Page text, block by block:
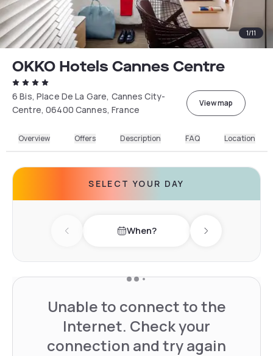
1/11
OKKO Hotels Cannes Centre
6 Bis, Place De La Gare, Cannes City-
Centre, 06400 Cannes, France
View map
Overview Offers Description FAQ Location
SELECT YOUR DAY
Previous day When? Next day
Unable to connect to the
Internet. Check your
connection and try again